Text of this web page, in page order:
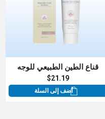
قناع الطين الطبيعي للوجه
$21.19
أضف إلى السلة